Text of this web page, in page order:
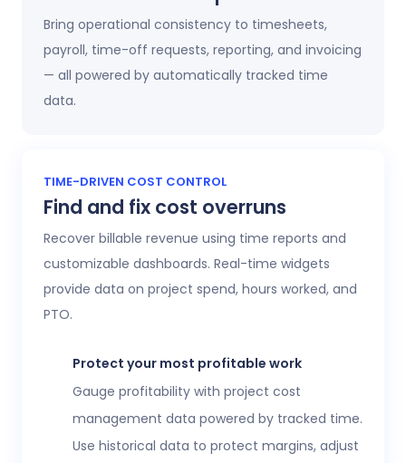
Bring operational consistency to timesheets,
payroll, time-off requests, reporting, and invoicing
— all powered by automatically tracked time
data.
Access 20+ customizable reports that give
operations, finance, and HR leaders a shared
view of workforce performance, project
health, labor costs, and profitability.
Executive confidence
real-time visibility into employee time
TIME-DRIVEN COST CONTROL
Find and fix cost overruns
Recover billable revenue using time reports and
customizable dashboards. Real-time widgets
provide data on project spend, hours worked, and
PTO.
Protect your most profitable work
Gauge profitability with project cost
management data powered by tracked time.
Use historical data to protect margins, adjust